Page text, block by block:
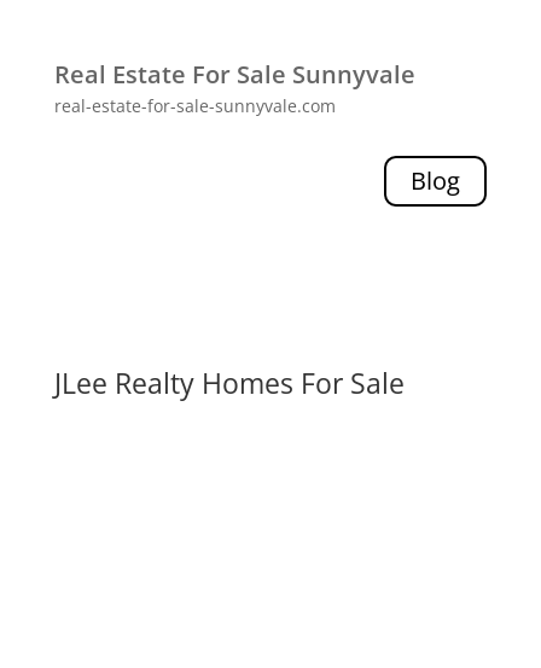
Real Estate For Sale Sunnyvale
real-estate-for-sale-sunnyvale.com
Blog
JLee Realty Homes For Sale